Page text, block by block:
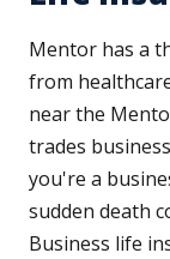
Mentor has a
from
near the
trades
you're a
sudden death
Business life